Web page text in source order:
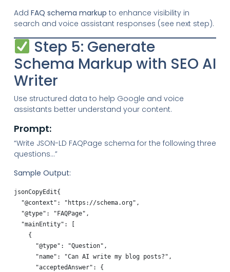
Add FAQ schema markup to enhance visibility in
search and voice assistant responses (see next step).
Step 5: Generate
Schema Markup with SEO AI
Writer
Use structured data to help Google and voice
assistants better understand your content.
Prompt:
“Write JSON-LD FAQPage schema for the following three
questions…”
Sample Output:
jsonCopyEdit{